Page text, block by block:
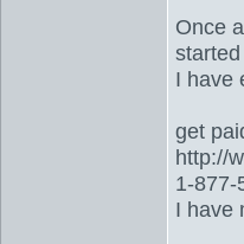
Once
I have
get
http://
1-877-
I have